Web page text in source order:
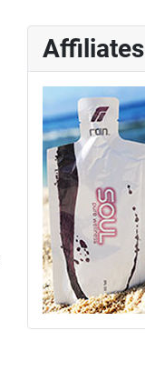
Affiliates